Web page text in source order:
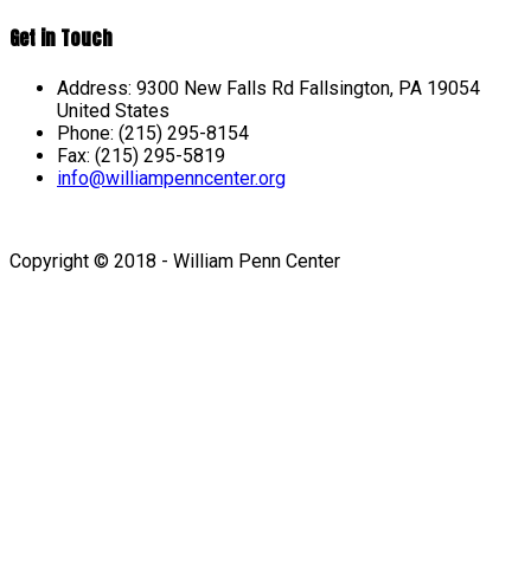
Get in Touch
Address: 9300 New Falls Rd Fallsington, PA 19054
United States
Phone: (215) 295-8154
Fax: (215) 295-5819
info@williampenncenter.org
Copyright © 2018 - William Penn Center